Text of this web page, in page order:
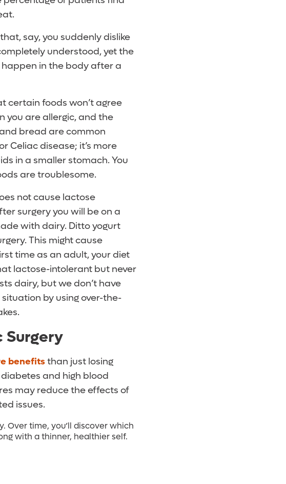
say, you suddenly dislike
understood, yet the
in the body after a
certain foods won’t agree
you are allergic, and the
bread are common
Celiac disease; it’s more
in a smaller stomach. You
are troublesome.
not cause lactose
surgery you will be on a
with dairy. Ditto yogurt
This might cause
time as an adult, your diet
lactose-intolerant but never
dairy, but we don’t have
by using over-the-
Surgery
benefitsthan just losing
and high blood
may reduce the effects of
issues.
Over time, you’ll discover which
with a thinner, healthier self.